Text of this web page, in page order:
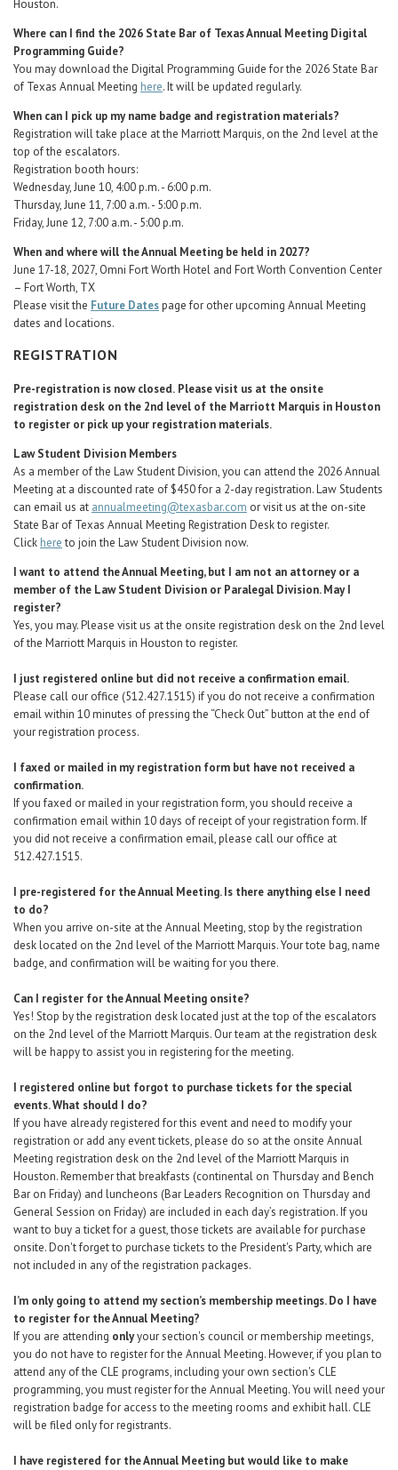
Houston.
Where can I find the 2026 State Bar of Texas Annual Meeting Digital
Programming Guide?
You may download the Digital Programming Guide for the 2026 State Bar
of Texas Annual Meeting here. It will be updated regularly.
When can I pick up my name badge and registration materials?
Registration will take place at the Marriott Marquis, on the 2nd level at the
top of the escalators.
Registration booth hours:
Wednesday, June 10, 4:00 p.m. - 6:00 p.m.
Thursday, June 11, 7:00 a.m. - 5:00 p.m.
Friday, June 12, 7:00 a.m. - 5:00 p.m.
When and where will the Annual Meeting be held in 2027?
June 17-18, 2027, Omni Fort Worth Hotel and Fort Worth Convention Center
– Fort Worth, TX
Please visit the Future Datespage for other upcoming Annual Meeting
dates and locations.
REGISTRATION
Pre-registration is now closed. Please visit us at the onsite
registration desk on the 2nd level of the Marriott Marquis in Houston
to register or pick up your registration materials.
Law Student Division Members
As a member of the Law Student Division, you can attend the 2026 Annual
Meeting at a discounted rate of $450 for a 2-day registration. Law Students
can email us at annualmeeting@texasbar.com or visit us at the on-site
State Bar of Texas Annual Meeting Registration Desk to register.
Click hereto join the Law Student Division now.
I want to attend the Annual Meeting, but I am not an attorney or a
member of the Law Student Division or Paralegal Division. May I
register?
Yes, you may.Please visit us at the onsite registration desk on the 2nd level
of the Marriott Marquis in Houston to register.
I just registered online but did not receive a confirmation email.
Please call our office (512.427.1515) if you do not receive a confirmation
email within 10 minutes of pressing the “Check Out” button at the end of
your registration process.
I faxed or mailed in my registration form but have not received a
confirmation.
If you faxed or mailed in your registration form, you should receive a
confirmation email within 10 days of receipt of your registration form. If
you did not receive a confirmation email, please call our office at
512.427.1515.
I pre-registered for the Annual Meeting. Is there anything else I need
to do?
When you arrive on-site at the Annual Meeting, stop by the registration
desk located on the 2nd level of the Marriott Marquis. Your tote bag, name
badge, and confirmation will be waiting for you there.
Can I register for the Annual Meeting onsite?
Yes! Stop by the registration desk located just at the top of the escalators
on the 2nd level of the Marriott Marquis. Our team at the registration desk
will be happy to assist you in registering for the meeting.
I registered online but forgot to purchase tickets for the special
events. What should I do?
If you have already registered for this event and need to modify your
registration or add any event tickets,please do so at the onsite Annual
Meeting registration desk on the 2nd level of the Marriott Marquis in
Houston. Remember that breakfasts (continental on Thursday and Bench
Bar on Friday) and luncheons (Bar Leaders Recognition on Thursday and
General Session on Friday) are included in each day’s registration. If you
want to buy a ticket for a guest, those tickets are availablefor purchase
onsite. Don't forget to purchase tickets to the President's Party, which are
not included in any of the registration packages.
I’m only going to attend my section’s membership meetings. Do I have
to register for the Annual Meeting?
If you are attending onlyyour section's council or membership meetings,
you do not have to register for the Annual Meeting. However, if you plan to
attend any of the CLE programs, including your own section's CLE
programming, you must register for the Annual Meeting. You will need your
registration badge for access to the meeting rooms and exhibit hall. CLE
will be filed only for registrants.
I have registered for the Annual Meeting but would like to make